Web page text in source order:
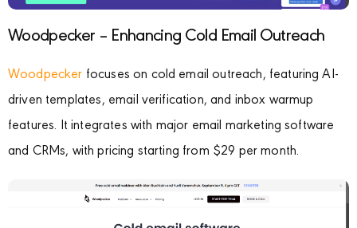
Woodpecker – Enhancing Cold Email Outreach
Woodpecker focuses on cold email outreach, featuring AI-
driven templates, email verification, and inbox warmup
features. It integrates with major email marketing software
and CRMs, with pricing starting from $29 per month.